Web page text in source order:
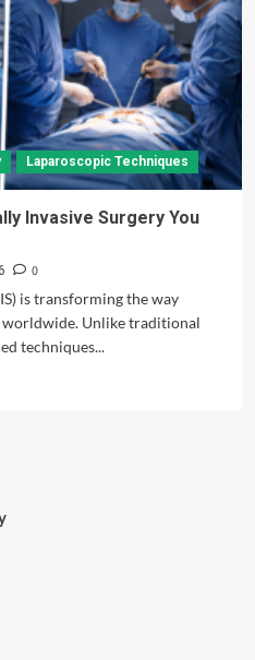
Laparoscopic Techniques
Invasive Surgery You
0
is transforming the way
Unlike traditional
techniques...